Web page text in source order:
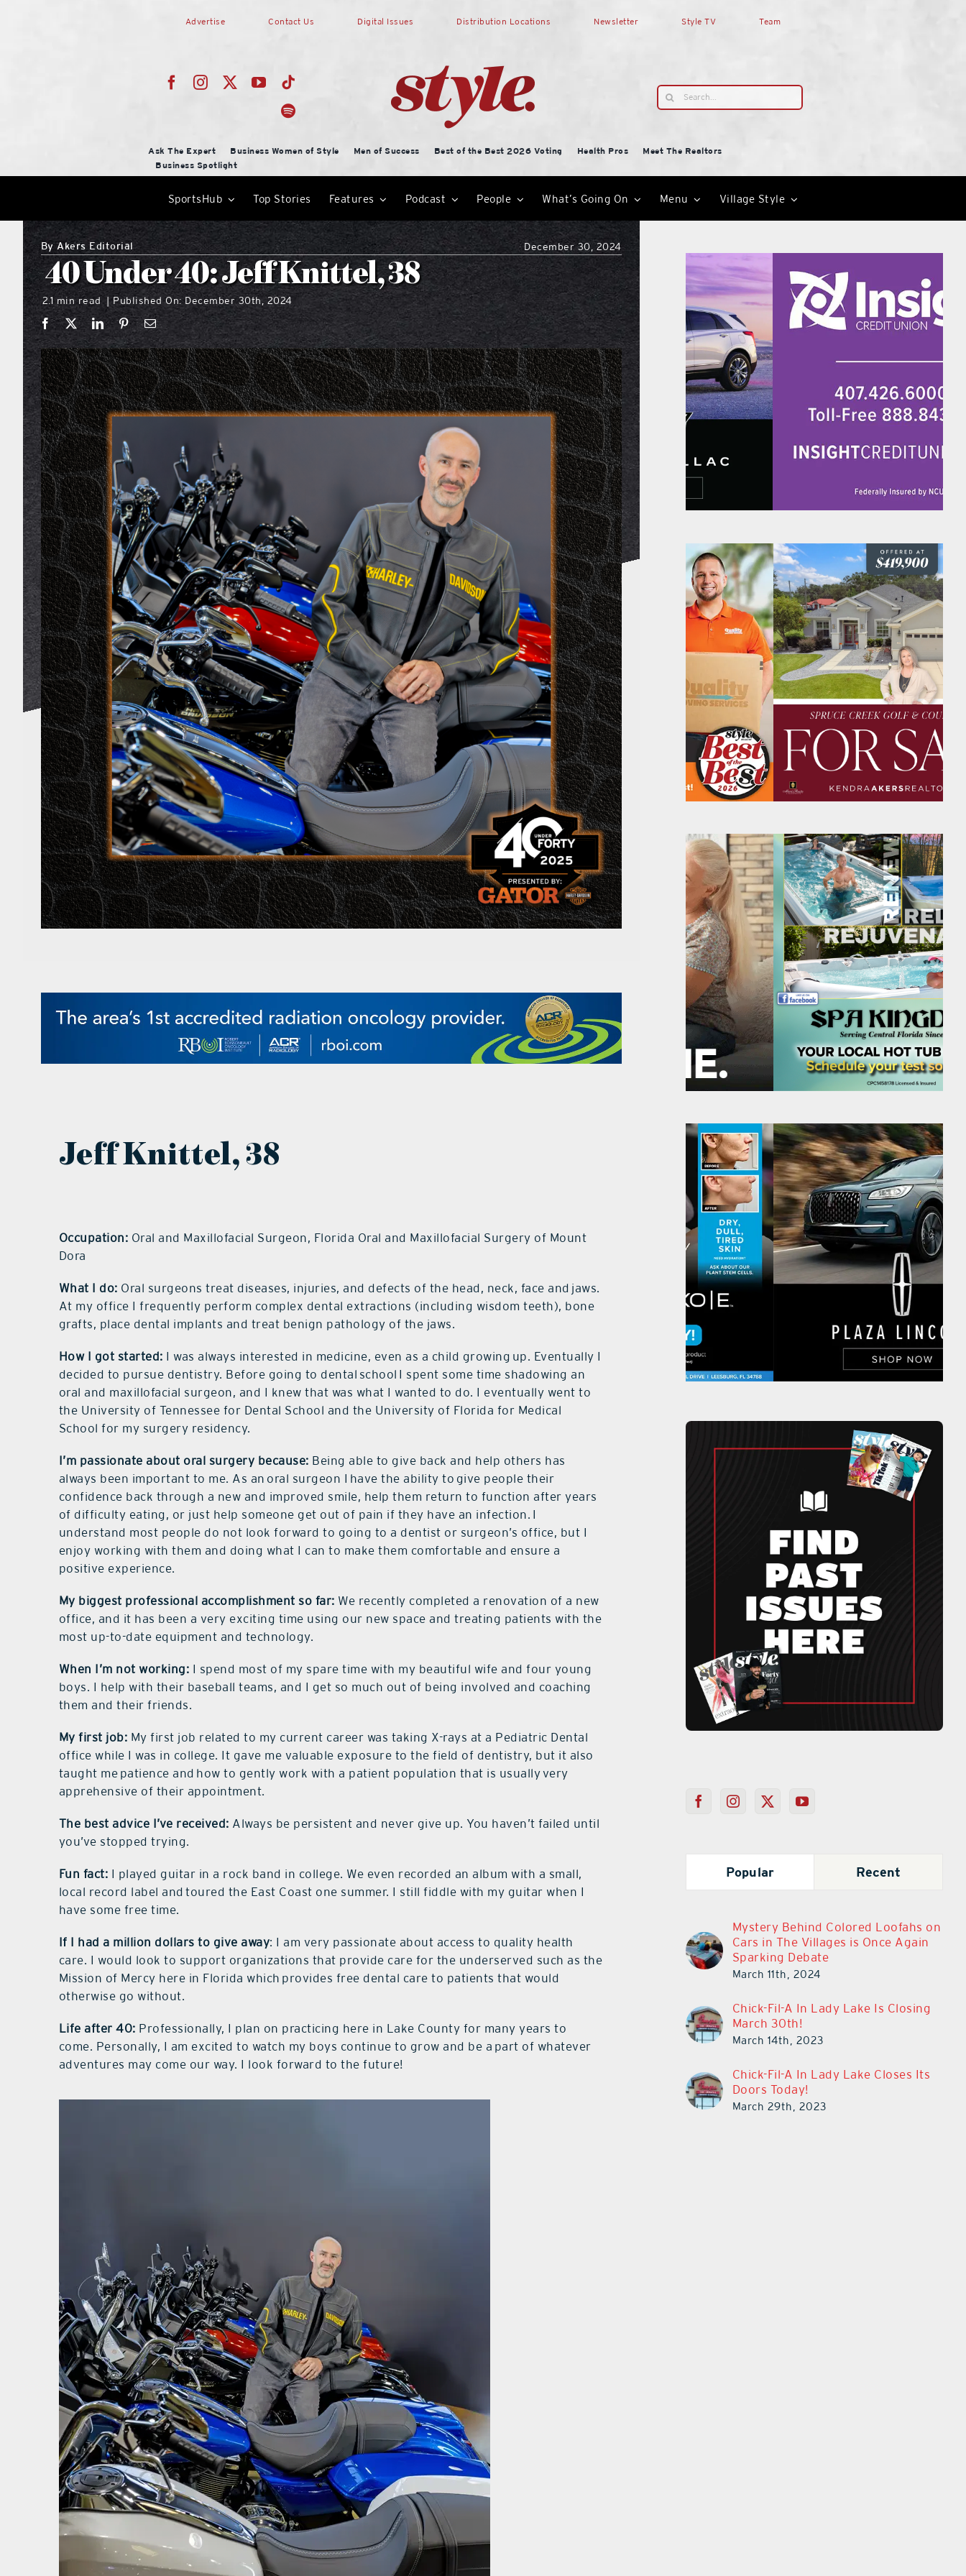
Advertise Contact Us Digital Issues Distribution Locations Newsletter Style TV Team
Search
for:
Ask The Expert Business Women of Style Men of Success Best of the Best 2026 Voting Health Pros
Meet The Realtors
Business Spotlight
SportsHub Top Stories Features Podcast People What’s Going On Menu Village Style
ByAkers Editorial December 30, 2024
40 Under 40: Jeff Knittel, 38
2.1 min read | Published On: December 30th, 2024
Jeff Knittel, 38
Occupation: Oral and Maxillofacial Surgeon, Florida Oral and Maxillofacial Surgery of Mount
Dora
What I do: Oral surgeons treat diseases, injuries, and defects of the head, neck, face and jaws.
At my office I frequently perform complex dental extractions (including wisdom teeth), bone
grafts, place dental implants and treat benign pathology of the jaws.
How I got started: I was always interested in medicine, even as a child growing up. Eventually I
decided to pursue dentistry. Before going to dental school I spent some time shadowing an
oral and maxillofacial surgeon, and I knew that was what I wanted to do. I eventually went to
the University of Tennessee for Dental School and the University of Florida for Medical
School for my surgery residency.
I’m passionate about oral surgery because: Being able to give back and help others has
always been important to me. As an oral surgeon I have the ability to give people their
confidence back through a new and improved smile, help them return to function after years
of difficulty eating, or just help someone get out of pain if they have an infection. I
understand most people do not look forward to going to a dentist or surgeon’s office, but I
enjoy working with them and doing what I can to make them comfortable and ensure a
positive experience.
My biggest professional accomplishment so far: We recently completed a renovation of a new
office, and it has been a very exciting time using our new space and treating patients with the
most up-to-date equipment and technology.
When I’m not working: I spend most of my spare time with my beautiful wife and four young
boys. I help with their baseball teams, and I get so much out of being involved and coaching
them and their friends.
My first job: My first job related to my current career was taking X-rays at a Pediatric Dental
office while I was in college. It gave me valuable exposure to the field of dentistry, but it also
taught me patience and how to gently work with a patient population that is usually very
apprehensive of their appointment.
The best advice I’ve received: Always be persistent and never give up. You haven’t failed until
you’ve stopped trying.
Fun fact: I played guitar in a rock band in college. We even recorded an album with a small,
local record label and toured the East Coast one summer. I still fiddle with my guitar when I
have some free time.
If I had a million dollars to give away: I am very passionate about access to quality health
care. I would look to support organizations that provide care for the underserved such as the
Mission of Mercy here in Florida which provides free dental care to patients that would
otherwise go without.
Life after 40: Professionally, I plan on practicing here in Lake County for many years to
come. Personally, I am excited to watch my boys continue to grow and be a part of whatever
adventures may come our way. I look forward to the future!
Popular Recent
Mystery Behind Colored Loofahs on
Cars in The Villages is Once Again
Sparking Debate
March 11th, 2024
Chick-Fil-A In Lady Lake Is Closing
March 30th!
March 14th, 2023
Chick-Fil-A In Lady Lake Closes Its
Doors Today!
March 29th, 2023